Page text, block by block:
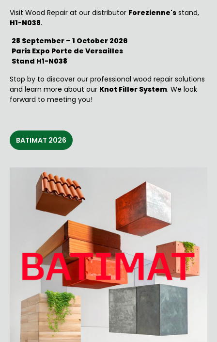
Visit Wood Repair at our distributor Forezienne's stand,
H1-N038.
28 September – 1 October 2026
Paris Expo Porte de Versailles
Stand H1-N038
Stop by to discover our professional wood repair solutions
and learn more about our Knot Filler System. We look
forward to meeting you!
BATIMAT 2026